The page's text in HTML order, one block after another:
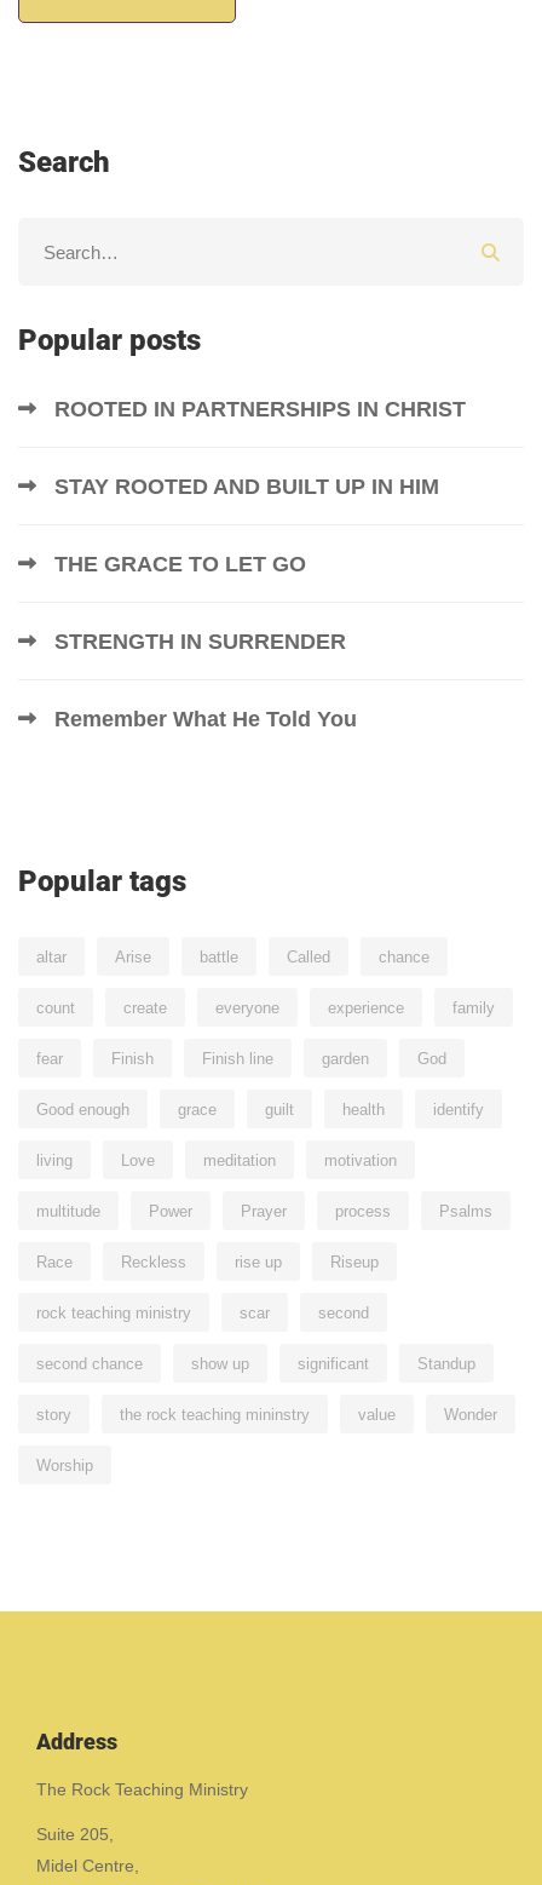
Search
Popular posts
ROOTED IN PARTNERSHIPS IN CHRIST
STAY ROOTED AND BUILT UP IN HIM
THE GRACE TO LET GO
STRENGTH IN SURRENDER
Remember What He Told You
Popular tags
altar Arise battle Called chance
count create everyone experience family
fear Finish Finish line garden God
Good enough grace guilt health identify
living Love meditation motivation
multitude Power Prayer process Psalms
Race Reckless rise up Riseup
rock teaching ministry scar second
second chance show up significant Standup
story the rock teaching mininstry value Wonder
Worship
Address
The Rock Teaching Ministry
Suite 205,
Midel Centre,